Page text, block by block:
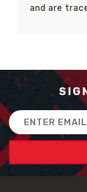
and are
Email
Address